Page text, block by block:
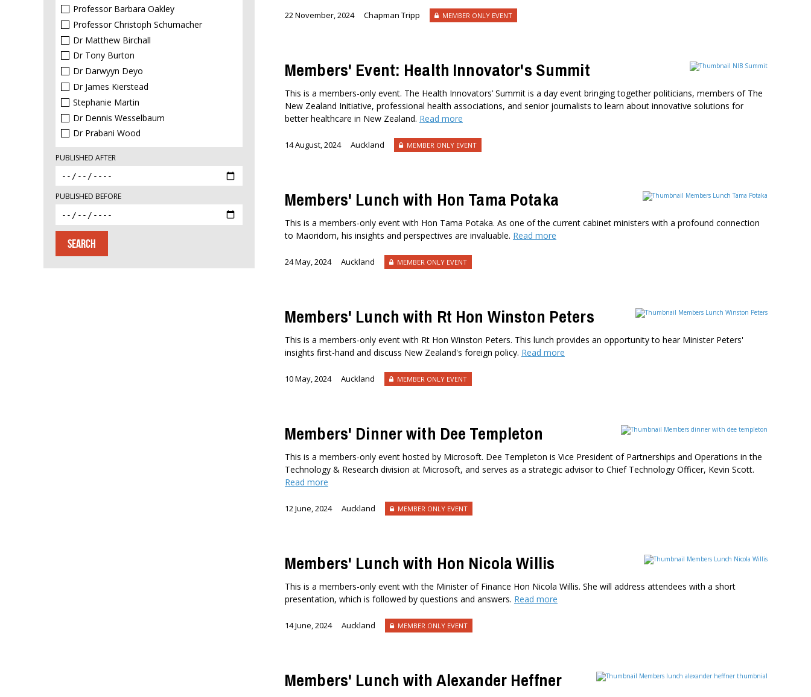
Professor Barbara Oakley
Professor Christoph Schumacher
Dr Matthew Birchall
Dr Tony Burton
Dr Darwyyn Deyo
Dr James Kierstead
Stephanie Martin
Dr Dennis Wesselbaum
Dr Prabani Wood
PUBLISHED AFTER
PUBLISHED BEFORE
22 November, 2024 Chapman Tripp MEMBER ONLY EVENT
Members' Event: Health Innovator's Summit
This is a members-only event. The Health Innovators’ Summit is a day event bringing together politicians, members of The
New Zealand Initiative, professional health associations, and senior journalists to learn about innovative solutions for
better healthcare in New Zealand. Read more
14 August, 2024 Auckland MEMBER ONLY EVENT
Members' Lunch with Hon Tama Potaka
This is a members-only event with Hon Tama Potaka. As one of the current cabinet ministers with a profound connection
to Maoridom, his insights and perspectives are invaluable. Read more
24 May, 2024 Auckland MEMBER ONLY EVENT
Members' Lunch with Rt Hon Winston Peters
This is a members-only event with Rt Hon Winston Peters. This lunch provides an opportunity to hear Minister Peters'
insights first-hand and discuss New Zealand's foreign policy. Read more
10 May, 2024 Auckland MEMBER ONLY EVENT
Members' Dinner with Dee Templeton
This is a members-only event hosted by Microsoft. Dee Templeton is Vice President of Partnerships and Operations in the
Technology & Research division at Microsoft, and serves as a strategic advisor to Chief Technology Officer, Kevin Scott.
Read more
12 June, 2024 Auckland MEMBER ONLY EVENT
Members' Lunch with Hon Nicola Willis
This is a members-only event with the Minister of Finance Hon Nicola Willis. She will address attendees with a short
presentation, which is followed by questions and answers. Read more
14 June, 2024 Auckland MEMBER ONLY EVENT
Members' Lunch with Alexander Heffner